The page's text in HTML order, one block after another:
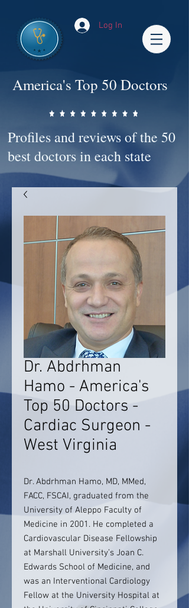
Log In
America's Top 50 Doctors
Profiles and reviews of the 50
best doctors in each state
Dr. Abdrhman
Hamo - America's
Top 50 Doctors -
Cardiac Surgeon -
West Virginia
Dr. Abdrhman Hamo, MD, MMed,
FACC, FSCAI, graduated from the
University of Aleppo Faculty of
Medicine in 2001. He completed a
Cardiovascular Disease Fellowship
at Marshall University’s Joan C.
Edwards School of Medicine, and
was an Interventional Cardiology
Fellow at the University Hospital at